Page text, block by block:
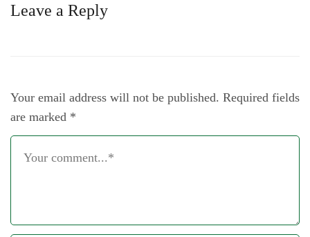
Leave a Reply
Your email address will not be published. Required fields
are marked *